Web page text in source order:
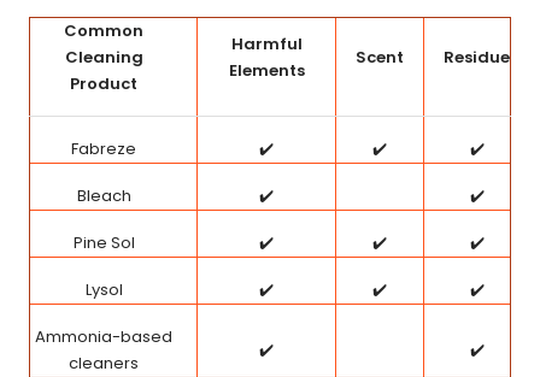
Common
Cleaning
Product
Harmful
Elements
Scent Residue
Fabreze ✔️ ✔️ ✔️
Bleach ✔️ ✔️
Pine Sol ✔️ ✔️ ✔️
Lysol ✔️ ✔️ ✔️
Ammonia-based
cleaners
✔️
✔️